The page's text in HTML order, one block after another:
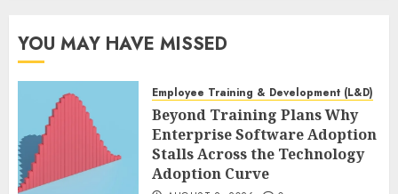
YOU MAY HAVE MISSED
Employee Training & Development (L&D)
Beyond Training Plans Why
Enterprise Software Adoption
Stalls Across the Technology
Adoption Curve